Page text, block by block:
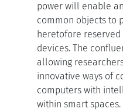
power will enable
common objects to
heretofore
devices. The
allowing
innovative ways of
computers with
within smart